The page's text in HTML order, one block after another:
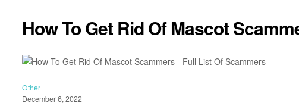
How To Get Rid Of Mascot
Other
December 6, 2022